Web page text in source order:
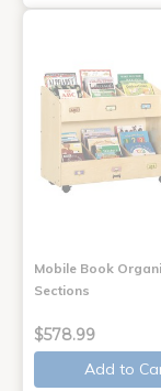
Mobile Book
Sections
$578.99
Add to